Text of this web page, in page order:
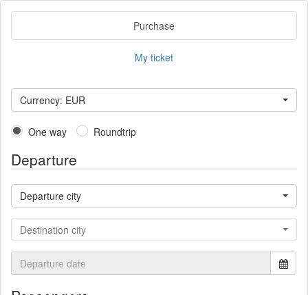
Purchase
My ticket
Currency: EUR
One way Roundtrip
Departure
Departure city
Destination city